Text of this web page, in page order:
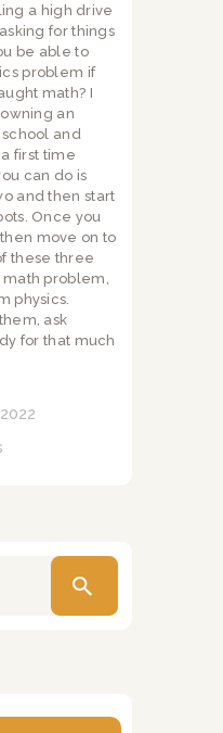
a high drive
for things
be able to
problem if
math? I
an
and
a first time
can do is
and then start
Once you
move on to
these three
problem,
physics.
ask
for that much